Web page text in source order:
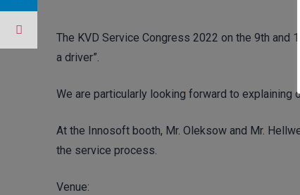
The KVD Service Congress 2022 on the 9th and
a driver”.
We are particularly looking forward to
At the Innosoft booth, Mr. Oleksow and Mr.
the service process.
Venue: